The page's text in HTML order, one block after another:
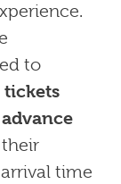
to
tickets
time